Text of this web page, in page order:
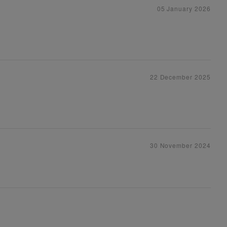
05 January 2026
22 December 2025
30 November 2024